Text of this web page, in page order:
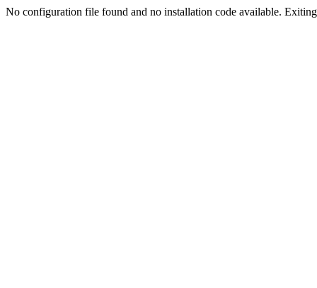
No configuration file found and no installation code available.